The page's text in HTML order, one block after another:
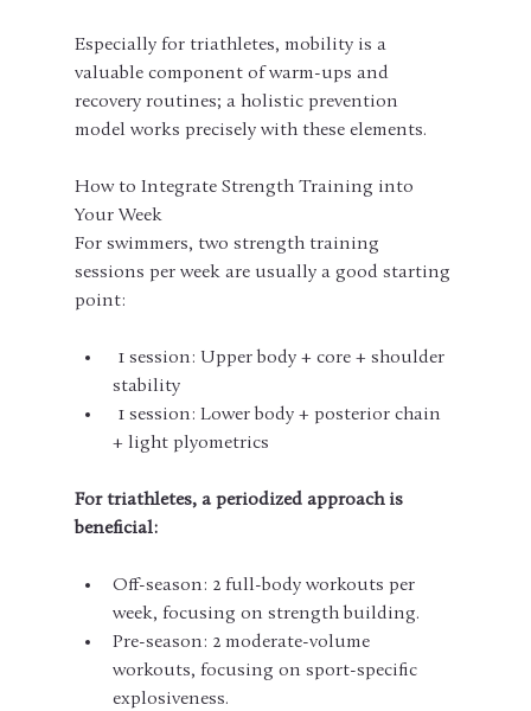
Especially for triathletes, mobility is a
valuable component of warm-ups and
recovery routines; a holistic prevention
model works precisely with these elements.
How to Integrate Strength Training into
Your Week
For swimmers, two strength training
sessions per week are usually a good starting
point:
stability
+ light plyometrics
For triathletes, a periodized approach is
beneficial:
Off-season: 2 full-body workouts per
week, focusing on strength building.
Pre-season: 2 moderate-volume
workouts, focusing on sport-specific
explosiveness.